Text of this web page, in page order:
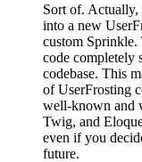
Sort of.
into a new
custom Sprinkle.
code completely
codebase. This
of UserFrosting
well-known and
Twig, and
even if you
future.